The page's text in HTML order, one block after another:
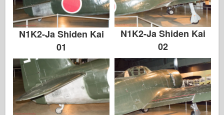
N1K2-Ja Shiden Kai
01
N1K2-Ja Shiden Kai
02